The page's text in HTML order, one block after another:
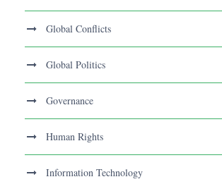
Global Conflicts
Global Politics
Governance
Human Rights
Information Technology